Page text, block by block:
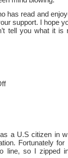
has read and
support. I hope
tell you what it is
on
a U.S citizen in
Fortunately for
line, so I zipped